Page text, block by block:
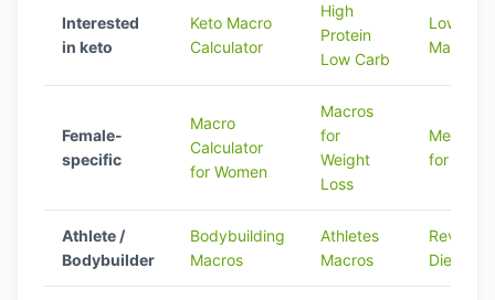
Interested
in keto
Keto Macro
Calculator
High
Protein
Low Carb
Low Fat
Macros
Female-
specific
Macro
Calculator
for Women
Macros
for
Weight
Loss
Meal
for
Athlete /
Bodybuilder
Bodybuilding
Macros
Athletes
Macros
Reverse
Dieting